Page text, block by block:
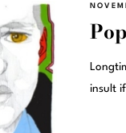
insult